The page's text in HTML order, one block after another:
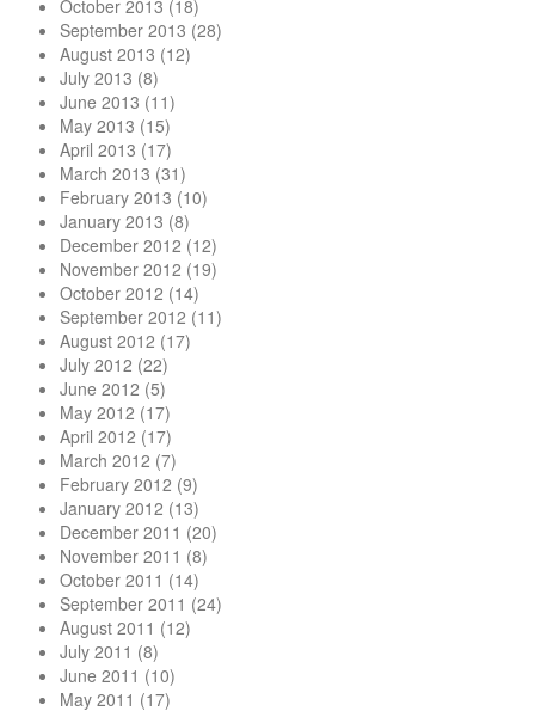
October 2013 (18)
September 2013 (28)
August 2013 (12)
July 2013 (8)
June 2013 (11)
May 2013 (15)
April 2013 (17)
March 2013 (31)
February 2013 (10)
January 2013 (8)
December 2012 (12)
November 2012 (19)
October 2012 (14)
September 2012 (11)
August 2012 (17)
July 2012 (22)
June 2012 (5)
May 2012 (17)
April 2012 (17)
March 2012 (7)
February 2012 (9)
January 2012 (13)
December 2011 (20)
November 2011 (8)
October 2011 (14)
September 2011 (24)
August 2011 (12)
July 2011 (8)
June 2011 (10)
May 2011 (17)